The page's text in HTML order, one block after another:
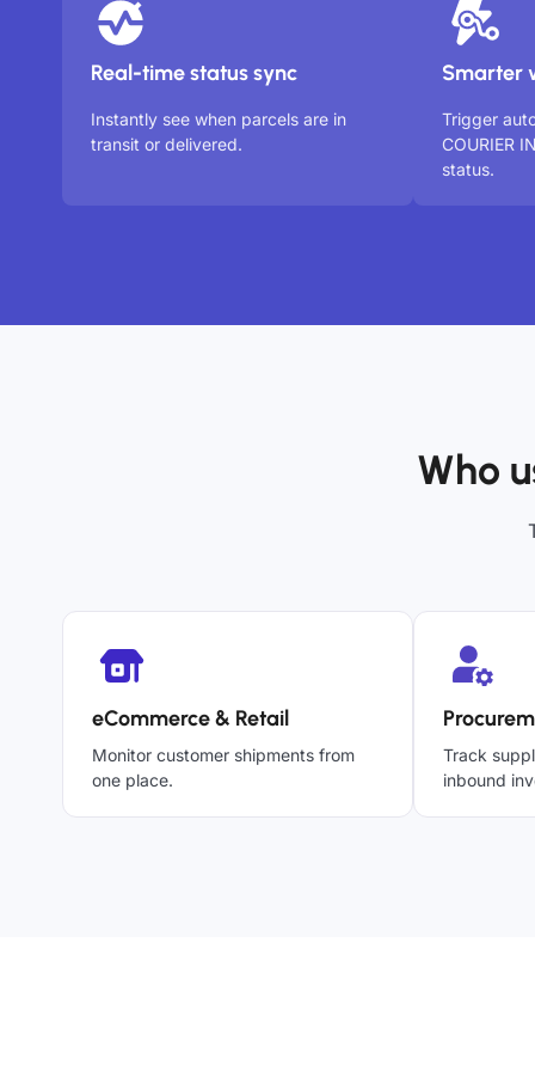
Real-time status sync
Instantly see when parcels are in
transit or delivered.
Smarter
Trigger
COURIER
status.
Who
eCommerce & Retail
Monitor customer shipments from
one place.
Track
inbound